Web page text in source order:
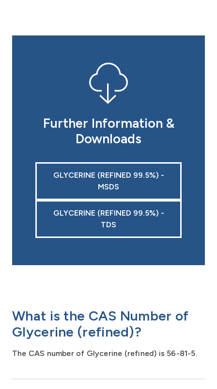
Further Information &
Downloads
GLYCERINE (REFINED 99.5%) -
MSDS
GLYCERINE (REFINED 99.5%) -
TDS
What is the CAS Number of
Glycerine (refined)?
The CAS number of Glycerine (refined) is 56-81-5.